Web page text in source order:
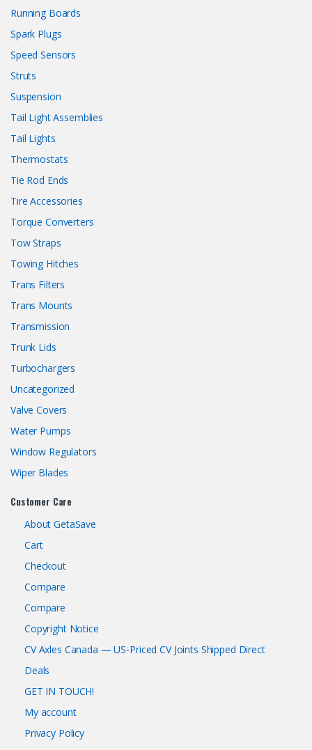
Running Boards
Spark Plugs
Speed Sensors
Struts
Suspension
Tail Light Assemblies
Tail Lights
Thermostats
Tie Rod Ends
Tire Accessories
Torque Converters
Tow Straps
Towing Hitches
Trans Filters
Trans Mounts
Transmission
Trunk Lids
Turbochargers
Uncategorized
Valve Covers
Water Pumps
Window Regulators
Wiper Blades
Customer Care
About GetaSave
Cart
Checkout
Compare
Compare
Copyright Notice
CV Axles Canada — US-Priced CV Joints Shipped Direct
Deals
GET IN TOUCH!
My account
Privacy Policy